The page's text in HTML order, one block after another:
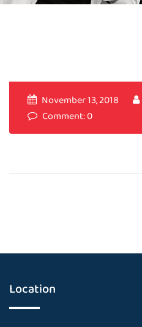
November 13, 2018
Comment: 0
Location